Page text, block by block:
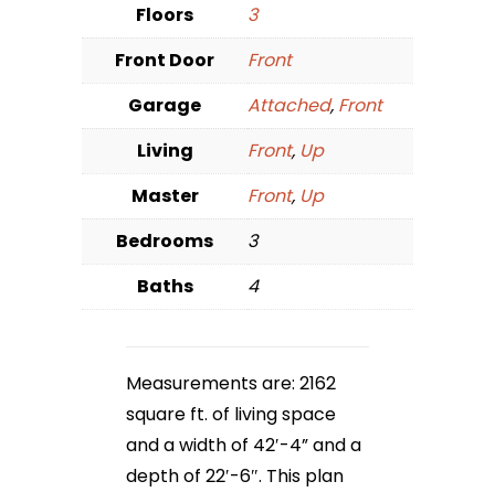
Floors
3
Front Door
Front
Garage
Attached, Front
Living
Front, Up
Master
Front, Up
Bedrooms
3
Baths
4
Measurements are: 2162
square ft. of living space
and a width of 42′-4” and a
depth of 22′-6″. This plan